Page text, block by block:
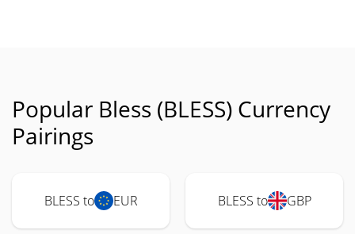
Popular Bless (BLESS) Currency
Pairings
BLESS to EUR BLESS to GBP